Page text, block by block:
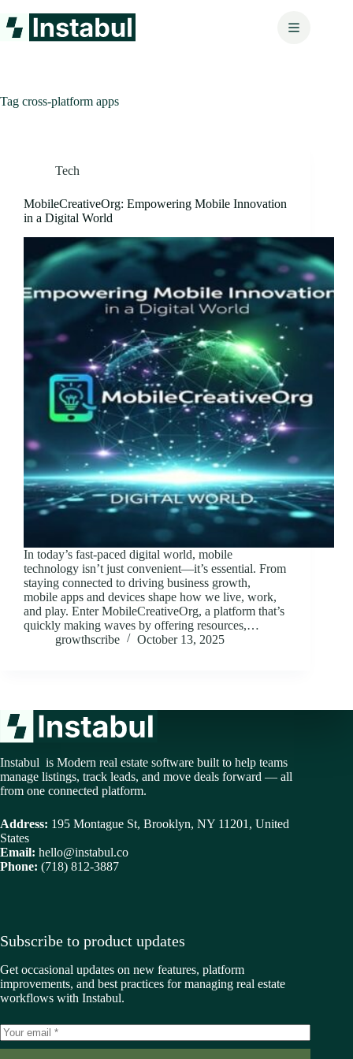
to
content
Tag cross-platform apps
Tech
MobileCreativeOrg: Empowering Mobile Innovation
in a Digital World
In today’s fast-paced digital world, mobile
technology isn’t just convenient—it’s essential. From
staying connected to driving business growth,
mobile apps and devices shape how we live, work,
and play. Enter MobileCreativeOrg, a platform that’s
quickly making waves by offering resources,…
growthscribe
October 13, 2025
Instabul is Modern real estate software built to help teams
manage listings, track leads, and move deals forward — all
from one connected platform.
Address: 195 Montague St, Brooklyn, NY 11201, United
States
Email: hello@instabul.co
Phone: (718) 812-3887
Subscribe to product updates
Get occasional updates on new features, platform
improvements, and best practices for managing real estate
workflows with Instabul.